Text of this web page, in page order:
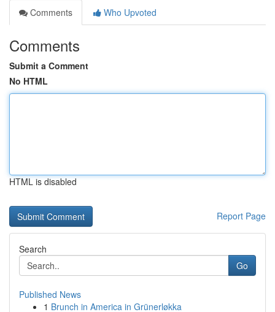
Comments
Who Upvoted
Comments
Submit a Comment
No HTML
HTML is disabled
Report Page
Search
Go
Published News
1 Brunch in America in Grünerløkka